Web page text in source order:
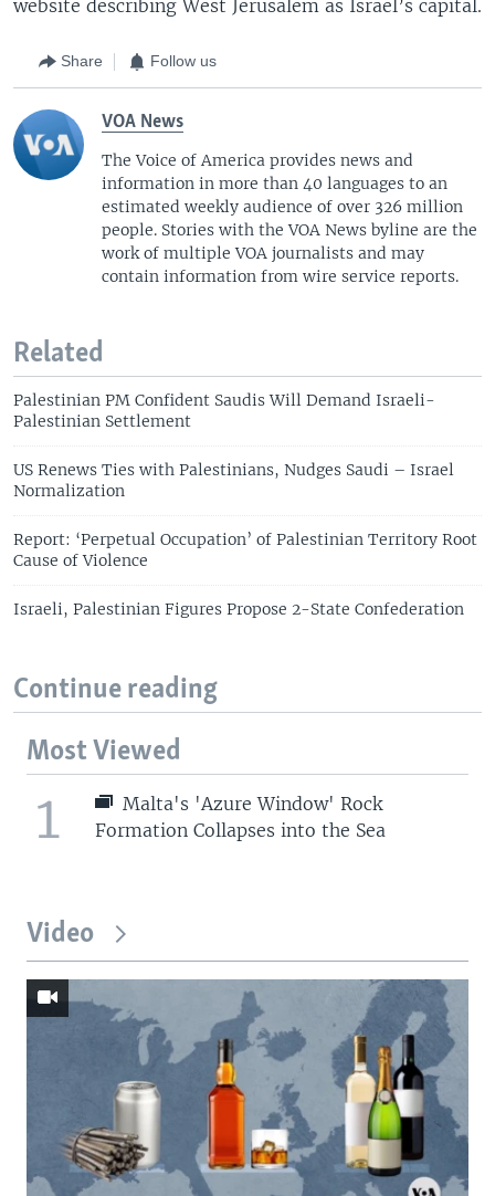
website describing West Jerusalem as Israel’s capital.
Share Follow us
VOA News
The Voice of America provides news and
information in more than 40 languages to an
estimated weekly audience of over 326 million
people. Stories with the VOA News byline are the
work of multiple VOA journalists and may
contain information from wire service reports.
Related
Palestinian PM Confident Saudis Will Demand Israeli-
Palestinian Settlement
US Renews Ties with Palestinians, Nudges Saudi – Israel
Normalization
Report: ‘Perpetual Occupation’ of Palestinian Territory Root
Cause of Violence
Israeli, Palestinian Figures Propose 2-State Confederation
Continue reading
Most Viewed
1
Malta's 'Azure Window' Rock
Formation Collapses into the Sea
Video